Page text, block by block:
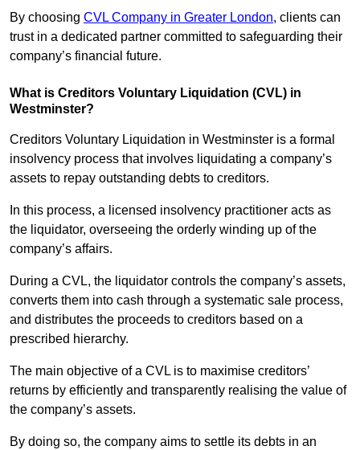
By choosing CVL Company in Greater London, clients can
trust in a dedicated partner committed to safeguarding their
company’s financial future.
What is Creditors Voluntary Liquidation (CVL) in
Westminster?
Creditors Voluntary Liquidation in Westminster is a formal
insolvency process that involves liquidating a company’s
assets to repay outstanding debts to creditors.
In this process, a licensed insolvency practitioner acts as
the liquidator, overseeing the orderly winding up of the
company’s affairs.
During a CVL, the liquidator controls the company’s assets,
converts them into cash through a systematic sale process,
and distributes the proceeds to creditors based on a
prescribed hierarchy.
The main objective of a CVL is to maximise creditors’
returns by efficiently and transparently realising the value of
the company’s assets.
By doing so, the company aims to settle its debts in an